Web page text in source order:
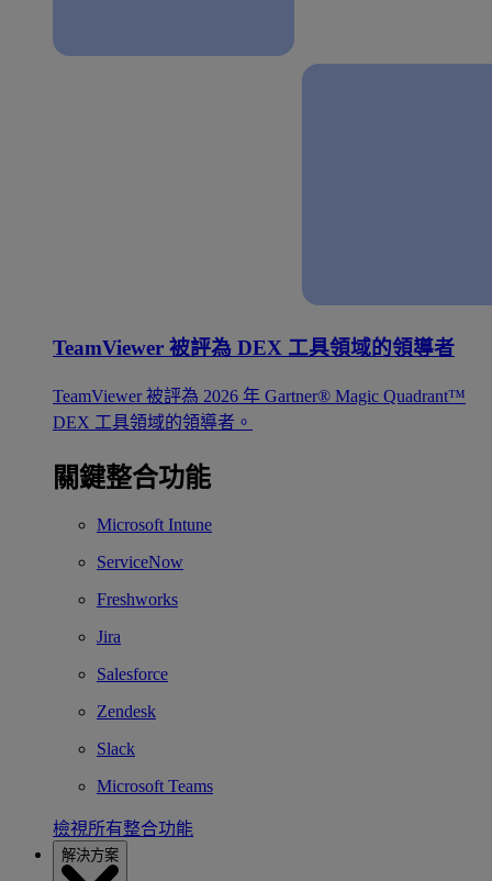
TeamViewer 被評為 DEX 工具領域的領導者
TeamViewer 被評為 2026 年 Gartner® Magic Quadrant™
DEX 工具領域的領導者。
關鍵整合功能
Microsoft Intune
ServiceNow
Freshworks
Jira
Salesforce
Zendesk
Slack
Microsoft Teams
檢視所有整合功能
解決方案